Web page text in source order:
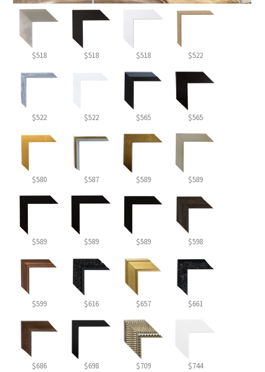
$518 $518 $518 $522
$522 $522 $565 $565
$580 $587 $589 $589
$589 $589 $589 $598
$599 $616 $657 $661
$686 $698 $709 $744